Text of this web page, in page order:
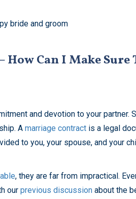
Can I Make
and devotion to your partner.
A marriage contract is a legal
to you, your spouse, and your
, they are far from impractical.
our previous discussion about the